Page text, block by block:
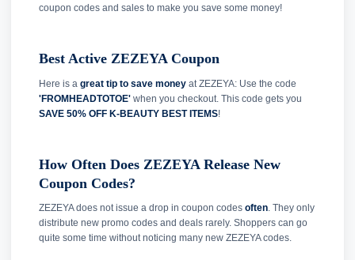
coupon codes and sales to make you save some money!
Best Active ZEZEYA Coupon
Here is a great tip to save money at ZEZEYA: Use the code
'FROMHEADTOTOE' when you checkout. This code gets you
SAVE 50% OFF K-BEAUTY BEST ITEMS!
How Often Does ZEZEYA Release New
Coupon Codes?
ZEZEYA does not issue a drop in coupon codes often. They only
distribute new promo codes and deals rarely. Shoppers can go
quite some time without noticing many new ZEZEYA codes.